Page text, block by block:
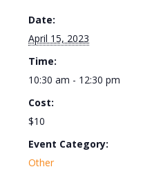
Date:
April 15, 2023
Time:
10:30 am - 12:30 pm
Cost:
$10
Event Category:
Other